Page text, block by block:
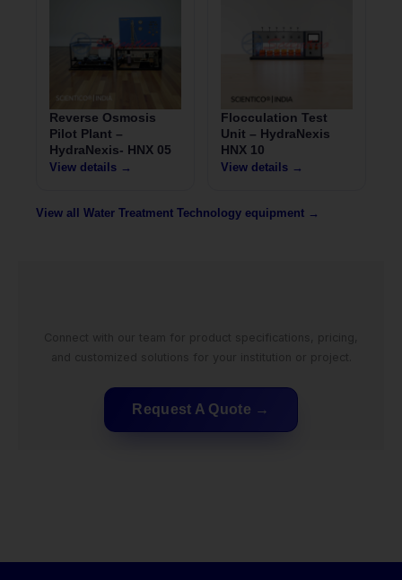
Reverse Osmosis
Pilot Plant –
HydraNexis- HNX 05
View details →
Flocculation Test
Unit – HydraNexis
HNX 10
View details →
View all Water Treatment Technology equipment →
Request A Quote